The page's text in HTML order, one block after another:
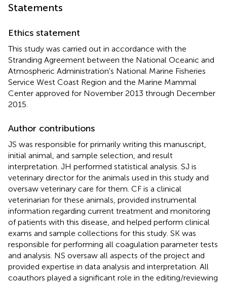
Statements
Ethics statement
This study was carried out in accordance with the
Stranding Agreement between the National Oceanic and
Atmospheric Administration's National Marine Fisheries
Service West Coast Region and the Marine Mammal
Center approved for November 2013 through December
2015.
Author contributions
JS was responsible for primarily writing this manuscript,
initial animal, and sample selection, and result
interpretation. JH performed statistical analysis. SJ is
veterinary director for the animals used in this study and
oversaw veterinary care for them. CF is a clinical
veterinarian for these animals, provided instrumental
information regarding current treatment and monitoring
of patients with this disease, and helped perform clinical
exams and sample collections for this study. SK was
responsible for performing all coagulation parameter tests
and analysis. NS oversaw all aspects of the project and
provided expertise in data analysis and interpretation. All
coauthors played a significant role in the editing/reviewing